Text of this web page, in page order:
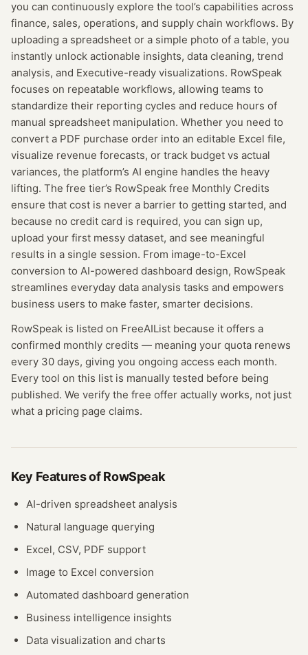
you can continuously explore the tool’s capabilities across
finance, sales, operations, and supply chain workflows. By
uploading a spreadsheet or a simple photo of a table, you
instantly unlock actionable insights, data cleaning, trend
analysis, and Executive-ready visualizations. RowSpeak
focuses on repeatable workflows, allowing teams to
standardize their reporting cycles and reduce hours of
manual spreadsheet manipulation. Whether you need to
convert a PDF purchase order into an editable Excel file,
visualize revenue forecasts, or track budget vs actual
variances, the platform’s AI engine handles the heavy
lifting. The free tier’s RowSpeak free Monthly Credits
ensure that cost is never a barrier to getting started, and
because no credit card is required, you can sign up,
upload your first messy dataset, and see meaningful
results in a single session. From image-to-Excel
conversion to AI-powered dashboard design, RowSpeak
streamlines everyday data analysis tasks and empowers
business users to make faster, smarter decisions.
RowSpeak is listed on FreeAIList because it offers a
confirmed monthly credits — meaning your quota renews
every 30 days, giving you ongoing access each month.
Every tool on this list is manually tested before being
published. We verify the free offer actually works, not just
what a pricing page claims.
Key Features ofRowSpeak
AI-driven spreadsheet analysis
Natural language querying
Excel, CSV, PDF support
Image to Excel conversion
Automated dashboard generation
Business intelligence insights
Data visualization and charts